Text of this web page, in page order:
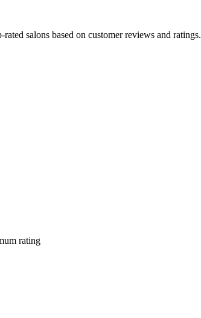
salons based on customer reviews and ratings.
rating